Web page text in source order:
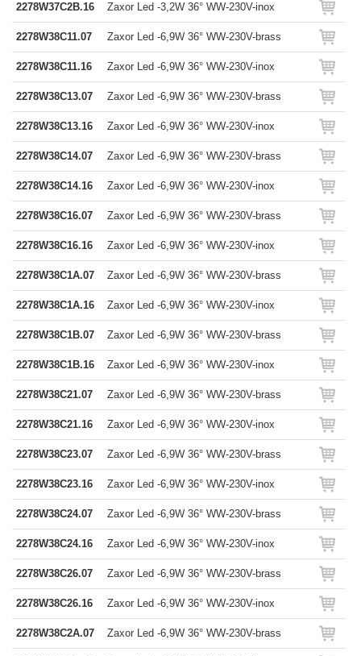
2278W37C2B.16 Zaxor Led -3,2W 36° WW-230V-inox
2278W38C11.07 Zaxor Led -6,9W 36° WW-230V-brass
2278W38C11.16 Zaxor Led -6,9W 36° WW-230V-inox
2278W38C13.07 Zaxor Led -6,9W 36° WW-230V-brass
2278W38C13.16 Zaxor Led -6,9W 36° WW-230V-inox
2278W38C14.07 Zaxor Led -6,9W 36° WW-230V-brass
2278W38C14.16 Zaxor Led -6,9W 36° WW-230V-inox
2278W38C16.07 Zaxor Led -6,9W 36° WW-230V-brass
2278W38C16.16 Zaxor Led -6,9W 36° WW-230V-inox
2278W38C1A.07 Zaxor Led -6,9W 36° WW-230V-brass
2278W38C1A.16 Zaxor Led -6,9W 36° WW-230V-inox
2278W38C1B.07 Zaxor Led -6,9W 36° WW-230V-brass
2278W38C1B.16 Zaxor Led -6,9W 36° WW-230V-inox
2278W38C21.07 Zaxor Led -6,9W 36° WW-230V-brass
2278W38C21.16 Zaxor Led -6,9W 36° WW-230V-inox
2278W38C23.07 Zaxor Led -6,9W 36° WW-230V-brass
2278W38C23.16 Zaxor Led -6,9W 36° WW-230V-inox
2278W38C24.07 Zaxor Led -6,9W 36° WW-230V-brass
2278W38C24.16 Zaxor Led -6,9W 36° WW-230V-inox
2278W38C26.07 Zaxor Led -6,9W 36° WW-230V-brass
2278W38C26.16 Zaxor Led -6,9W 36° WW-230V-inox
2278W38C2A.07 Zaxor Led -6,9W 36° WW-230V-brass